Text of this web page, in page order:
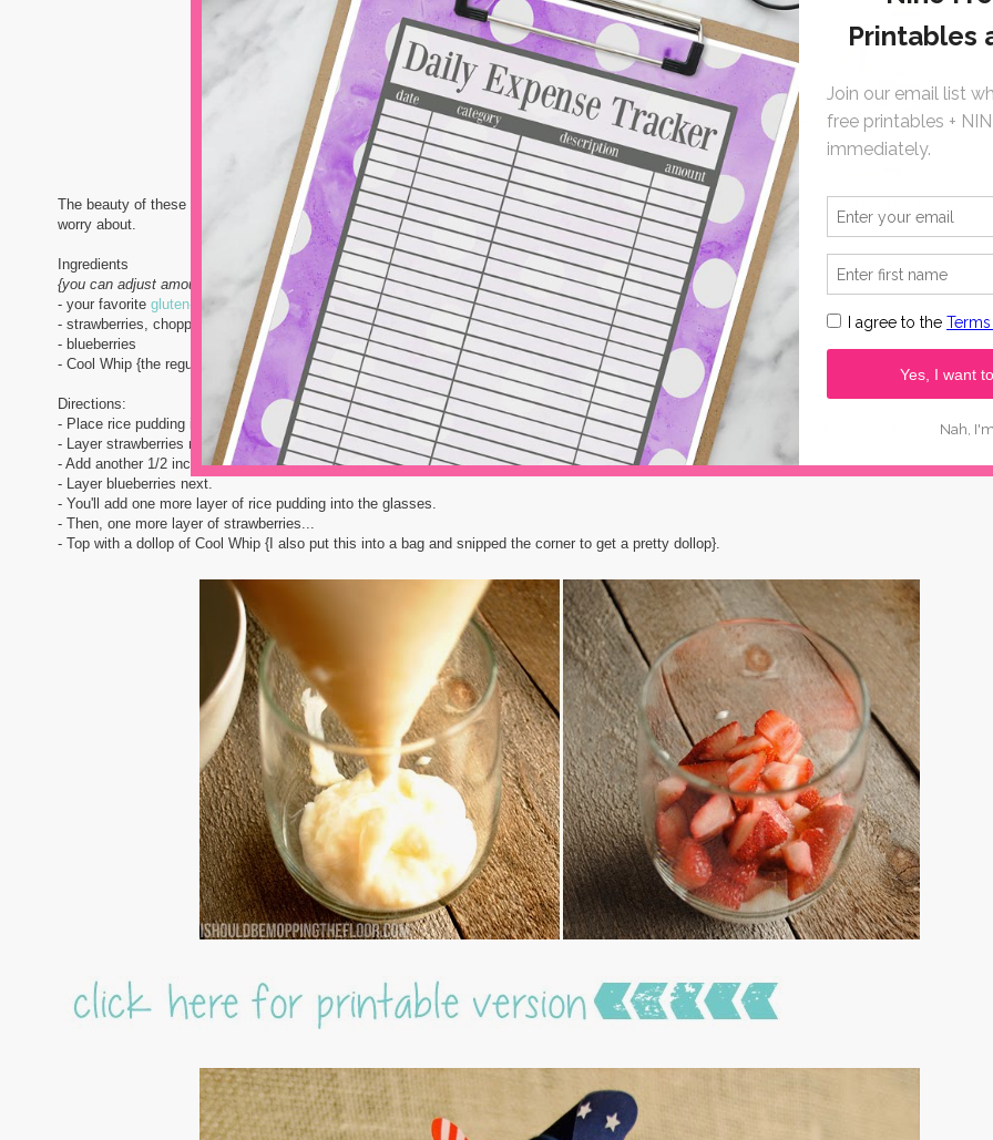
The beauty of these is that you can make as many of these individual patriotic desserts as you like.With the individual portion sizes, there's no
worry about.
Ingredients
{you can adjust amounts up or down depending on how many you're making}:
- your favorite gluten-free pre-made rice pudding{I use a tub or two ofthis kind here...it's fab-o!}
- strawberries, chopped
- blueberries
- Cool Whip {the regular kind is GF!}
Directions:
- Place rice pudding in a gallon sized zip top bag and snip one corner. Pipe the pudding into the bottom of each serving glass, going about an
- Layer strawberries next.
- Add another 1/2 inch to an inch of rice pudding.
- Layer blueberries next.
- You'll add one more layer of rice pudding into the glasses.
- Then, one more layer of strawberries...
- Top with a dollop of Cool Whip {I also put this into a bag and snipped the corner to get a pretty dollop}.